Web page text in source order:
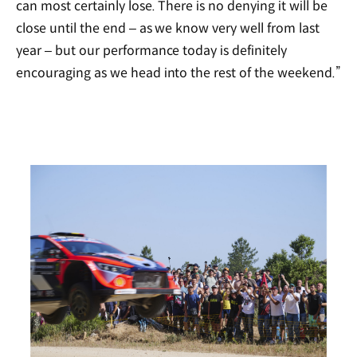
can most certainly lose. There is no denying it will be
close until the end – as we know very well from last
year – but our performance today is definitely
encouraging as we head into the rest of the weekend.”